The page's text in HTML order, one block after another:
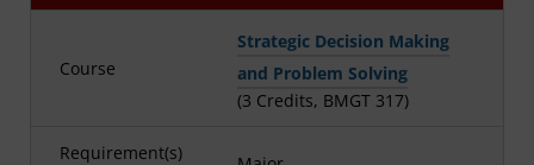
Course
Strategic Decision Making
and Problem Solving
(3 Credits, BMGT 317)
Requirement(s)